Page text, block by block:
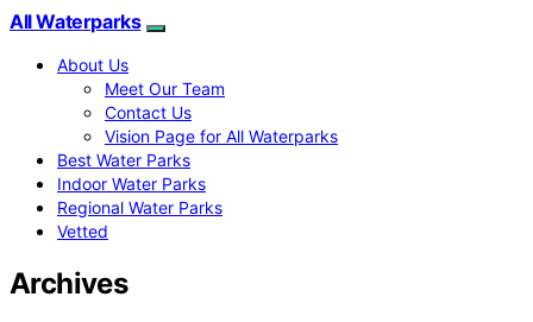
All Waterparks
About Us
Meet Our Team
Contact Us
Vision Page for All Waterparks
Best Water Parks
Indoor Water Parks
Regional Water Parks
Vetted
Archives